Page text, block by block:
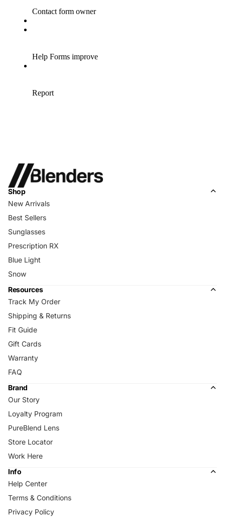
Shop
New Arrivals
Best Sellers
Sunglasses
Prescription RX
Blue Light
Snow
Resources
Track My Order
Shipping & Returns
Fit Guide
Gift Cards
Warranty
FAQ
Brand
Our Story
Loyalty Program
PureBlend Lens
Store Locator
Work Here
Info
Help Center
Terms & Conditions
Privacy Policy